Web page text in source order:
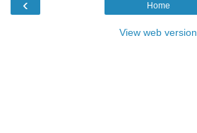
‹ Home
View web version